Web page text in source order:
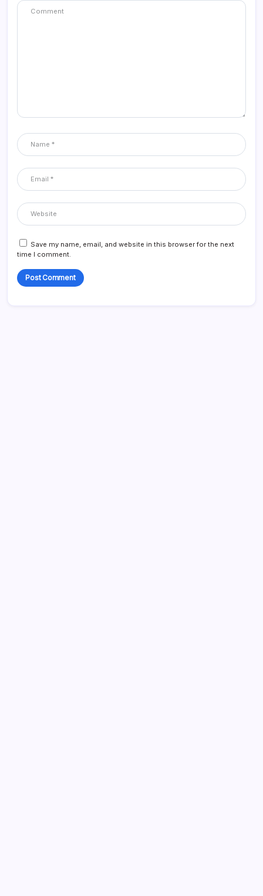
Save my name, email, and website in this browser for the next
time I comment.